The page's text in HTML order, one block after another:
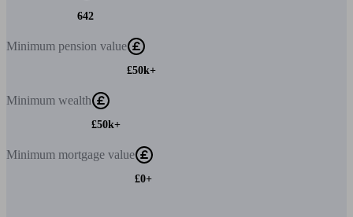
642
Minimum pension value
£50k+
Minimum wealth
£50k+
Minimum mortgage value
£0+